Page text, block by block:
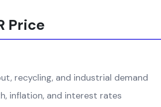
Price
recycling, and industrial demand
inflation, and interest rates